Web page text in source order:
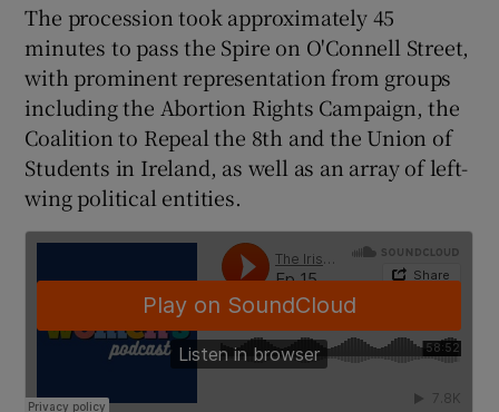
Show Sponsored sub sections
The procession took approximately 45
minutes to pass the Spire on O'Connell Street,
with prominent representation from groups
including the Abortion Rights Campaign, the
Coalition to Repeal the 8th and the Union of
Students in Ireland, as well as an array of left-
wing political entities.